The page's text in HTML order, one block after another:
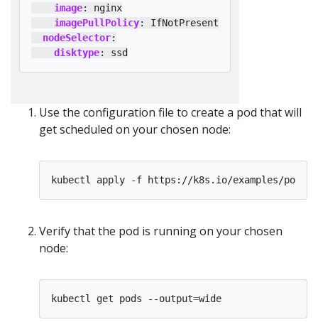
image:
nginx
imagePullPolicy:
IfNotPresent
nodeSelector:
disktype: ssd
Use the configuration file to create a pod that will
get scheduled on your chosen node:
Verify that the pod is running on your chosen
node:
kubectl get pods --output=